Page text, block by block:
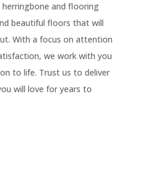
and flooring
beautiful floors that will
With a focus on attention
we work with you
to life. Trust us to deliver
will love for years to